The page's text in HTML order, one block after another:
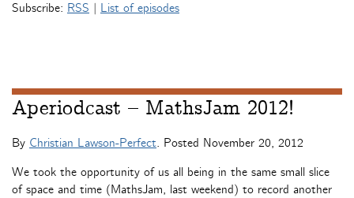
Subscribe: RSS List of episodes
Aperiodcast – MathsJam 2012!
By Christian Lawson-Perfect. Posted November 20, 2012
We took the opportunity of us all being in the same small slice
of space and time (MathsJam, last weekend) to record another